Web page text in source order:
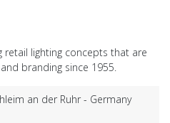
retail lighting concepts that are
branding since 1955.
an der Ruhr - Germany